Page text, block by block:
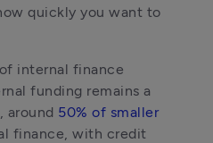
quickly you want to
internal finance
funding remains a
around 50% of smaller
finance, with credit